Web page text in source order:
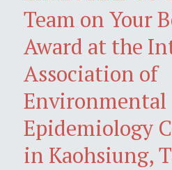
Team on Your
Award at the
Association of
Environmental
Epidemiology
in Kaohsiung,